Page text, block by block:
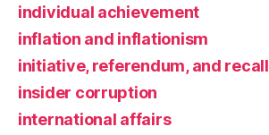
individual achievement
inflation and inflationism
initiative, referendum, and recall
insider corruption
international affairs